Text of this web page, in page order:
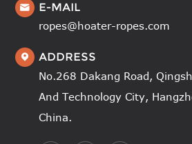
 E-MAIL
ropes@hoater-ropes.com
 ADDRESS
No.268 Dakang Road,
And Technology City,
China.